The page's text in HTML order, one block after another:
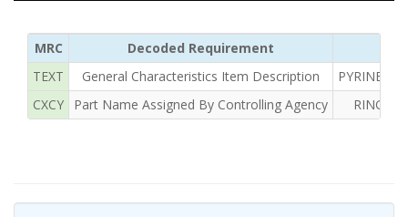
MRC
Decoded Requirement
TEXT
General Characteristics Item Description
PYRINEL
CXCY
Part Name Assigned By Controlling Agency RING